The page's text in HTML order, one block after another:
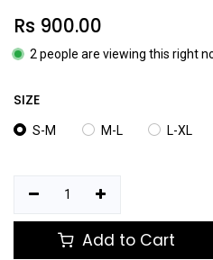
Rs 900.00
2 people are viewing this right
SIZE
S-M M-L L-XL
Add to Cart